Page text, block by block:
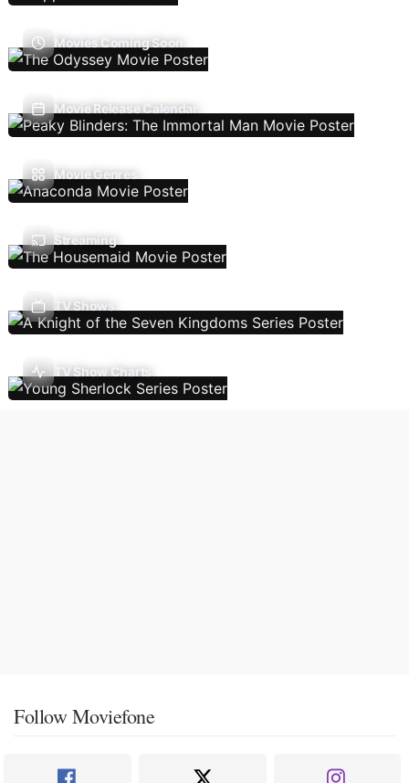
Movies Coming Soon
Movie Release Calendar
Movie Genres
Streaming
TV Shows
TV Show Charts
Follow Moviefone